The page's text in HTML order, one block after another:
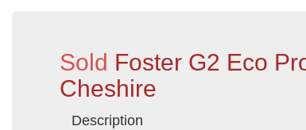
Sold Foster G2 Eco
Cheshire
Description